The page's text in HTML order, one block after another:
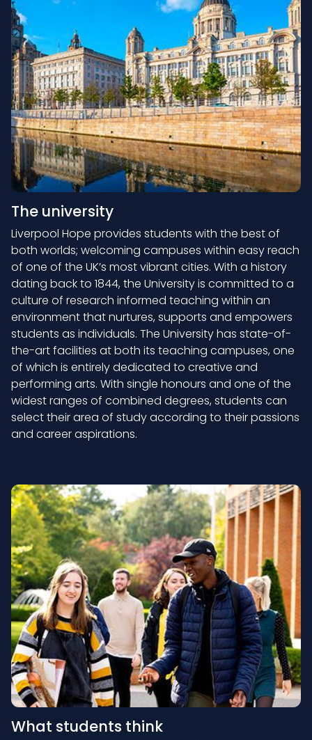
The university
Liverpool Hope provides students with the best of
both worlds; welcoming campuses within easy reach
of one of the UK’s most vibrant cities. With a history
dating back to 1844, the University is committed to a
culture of research informed teaching within an
environment that nurtures, supports and empowers
students as individuals. The University has state-of-
the-art facilities at both its teaching campuses, one
of which is entirely dedicated to creative and
performing arts. With single honours and one of the
widest ranges of combined degrees, students can
select their area of study according to their passions
and career aspirations.
What students think